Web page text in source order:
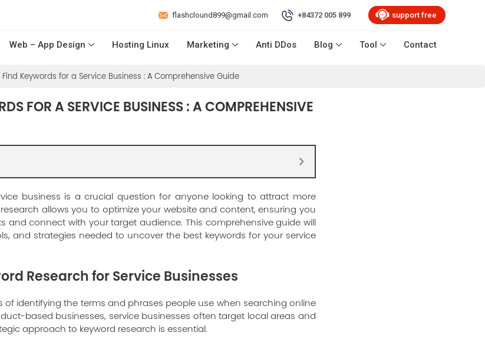
flashclound899@gmail.com +84372 005 899 support free
Web – App Design Hosting Linux Marketing Anti DDos Blog Tool Contact
Keywords for a Service Business : A Comprehensive Guide
FOR A SERVICE BUSINESS : A COMPREHENSIVE
business is a crucial question for anyone looking to attract more
allows you to optimize your website and content, ensuring you
and connect with your target audience. This comprehensive guide will
and strategies needed to uncover the best keywords for your service
Research for Service Businesses
of identifying the terms and phrases people use when searching online
based businesses, service businesses often target local areas and
approach to keyword research is essential.